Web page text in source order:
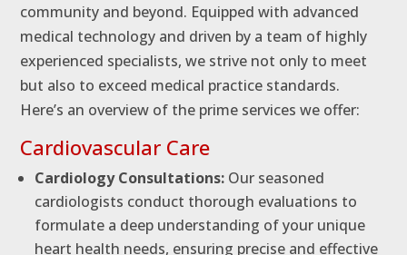
community and beyond. Equipped with advanced
medical technology and driven by a team of highly
experienced specialists, we strive not only to meet
but also to exceed medical practice standards.
Here’s an overview of the prime services we offer:
Cardiovascular Care
Cardiology Consultations: Our seasoned
cardiologists conduct thorough evaluations to
formulate a deep understanding of your unique
heart health needs, ensuring precise and effective